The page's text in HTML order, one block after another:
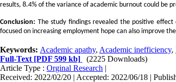
results, 8.4% of the variance of academic burnout could be
Conclusion: The study findings revealed the positive
focused on increasing employment hope can also improve
Keywords: Academic apathy, Academic inefficiency,
Full-Text [PDF 599 kb]
(2225 Downloads)
Article Type : Orginal Research |
Received: 2022/02/20 | Accepted: 2022/06/18 |